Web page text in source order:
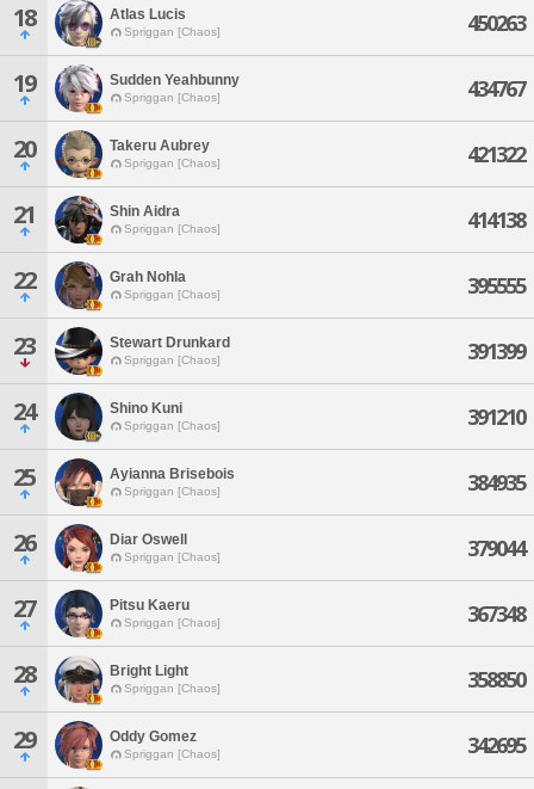
18 Atlas Lucis
Spriggan [Chaos] 450263
19 Sudden Yeahbunny
Spriggan [Chaos] 434767
20 Takeru Aubrey
Spriggan [Chaos] 421322
21 Shin Aidra
Spriggan [Chaos] 414138
22 Grah Nohla
Spriggan [Chaos] 395555
23 Stewart Drunkard
Spriggan [Chaos] 391399
24 Shino Kuni
Spriggan [Chaos] 391210
25 Ayianna Brisebois
Spriggan [Chaos] 384935
26 Diar Oswell
Spriggan [Chaos] 379044
27 Pitsu Kaeru
Spriggan [Chaos] 367348
28 Bright Light
Spriggan [Chaos] 358850
29 Oddy Gomez
Spriggan [Chaos] 342695